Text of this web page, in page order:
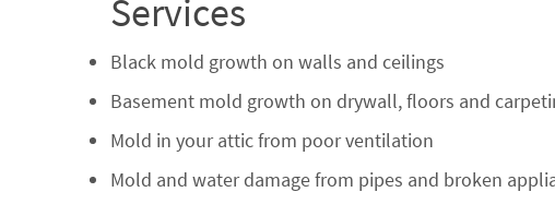
Services
Black mold growth on walls and ceilings
Basement mold growth on drywall, floors and
Mold in your attic from poor ventilation
Mold and water damage from pipes and broken